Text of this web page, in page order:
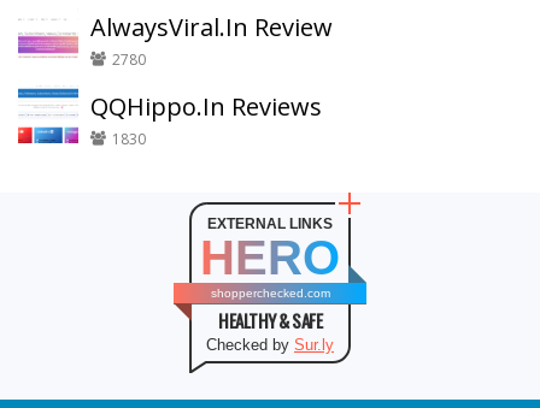
AlwaysViral.In Review
2780
QQHippo.In Reviews
1830
EXTERNAL LINKS
HERO
shopperchecked.com
HEALTHY & SAFE
Checked by Sur.ly